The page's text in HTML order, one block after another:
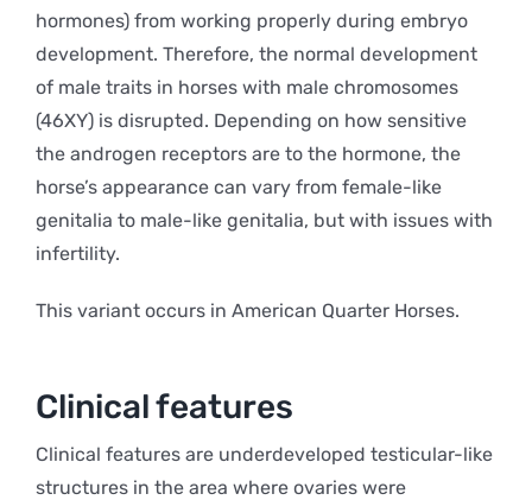
hormones) from working properly during embryo
development. Therefore, the normal development
of male traits in horses with male chromosomes
(46XY) is disrupted. Depending on how sensitive
the androgen receptors are to the hormone, the
horse’s appearance can vary from female-like
genitalia to male-like genitalia, but with issues with
infertility.
This variant occurs in American Quarter Horses.
Clinical features
Clinical features are underdeveloped testicular-like
structures in the area where ovaries were